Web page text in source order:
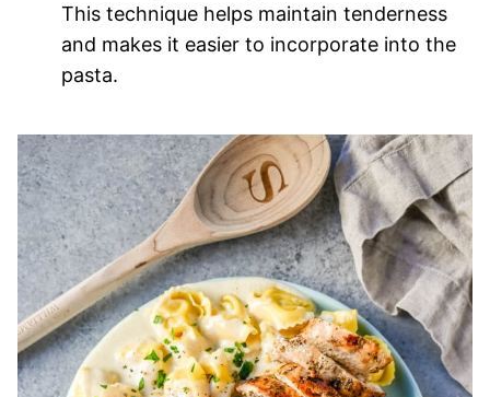
This technique helps maintain tenderness
and makes it easier to incorporate into the
pasta.